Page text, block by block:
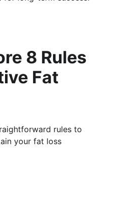
8 Rules
Fat
rules to
your fat loss